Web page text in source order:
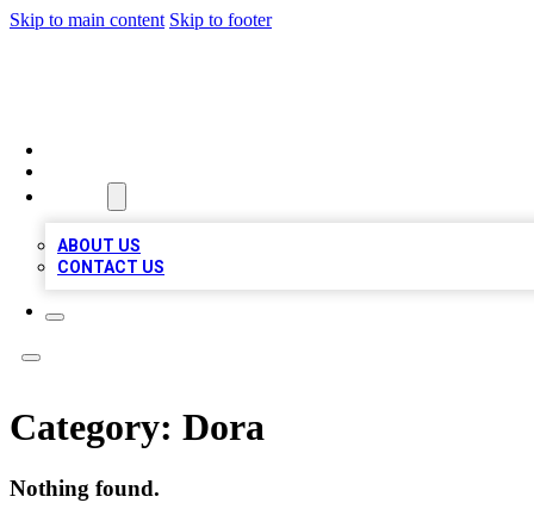
Skip to main content Skip to footer
ABOUT US
CONTACT US
Category: Dora
Nothing found.